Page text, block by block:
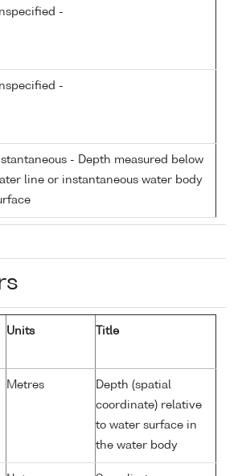
-
-
- Depth measured below
line or instantaneous water body
Units Title
Metres
Depth (spatial
coordinate) relative
to water surface in
the water body